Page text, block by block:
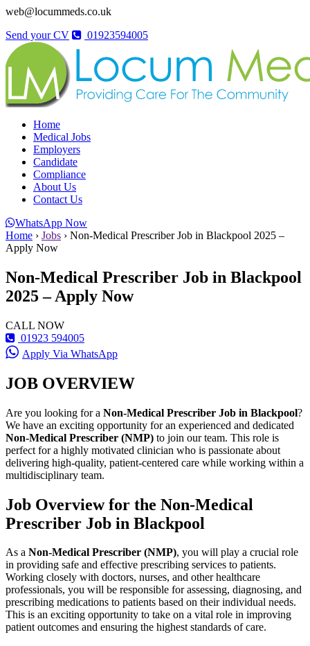
web@locummeds.co.uk
Send your CV
01923594005
Home
Medical Jobs
Employers
Candidate
Compliance
About Us
Contact Us
WhatsApp Now
Home › Jobs › Non-Medical Prescriber Job in Blackpool 2025 –
Apply Now
Non-Medical Prescriber Job in Blackpool
2025 – Apply Now
CALL NOW
01923 594005
Apply Via WhatsApp
JOB OVERVIEW
Are you looking for a Non-Medical Prescriber Job in Blackpool?
We have an exciting opportunity for an experienced and dedicated
Non-Medical Prescriber (NMP) to join our team. This role is
perfect for a highly motivated clinician who is passionate about
delivering high-quality, patient-centered care while working within a
multidisciplinary team.
Job Overview for the Non-Medical
Prescriber Job in Blackpool
As a Non-Medical Prescriber (NMP), you will play a crucial role
in providing safe and effective prescribing services to patients.
Working closely with doctors, nurses, and other healthcare
professionals, you will be responsible for assessing, diagnosing, and
prescribing medications to patients based on their individual needs.
This is an exciting opportunity to take on a vital role in improving
patient outcomes and ensuring the highest standards of care.